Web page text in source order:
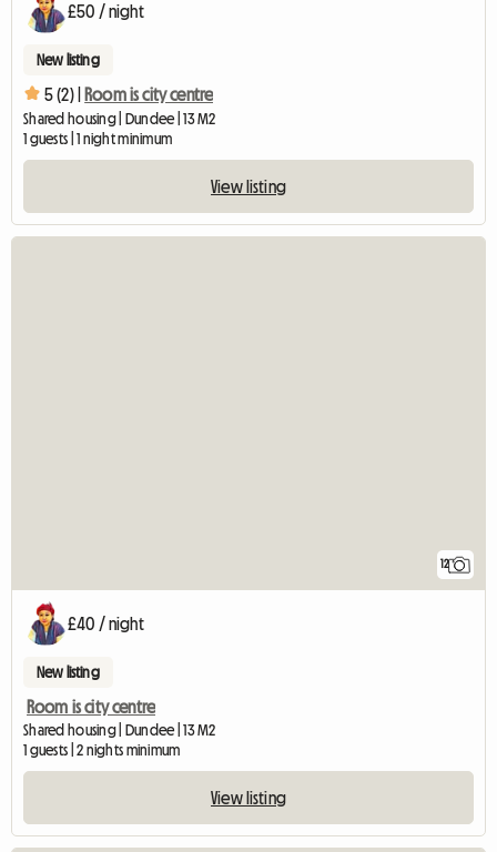
£50 / night
New listing
5 (2) | Room is city centre
Shared housing | Dundee | 13 M2
1 guests | 1 night minimum
View listing
12
£40 / night
New listing
Room is city centre
Shared housing | Dundee | 13 M2
1 guests | 2 nights minimum
View listing